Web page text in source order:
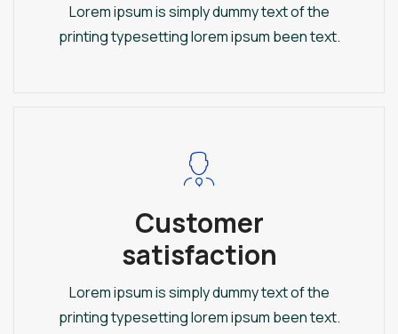
Lorem ipsum is simply dummy text of the
printing typesetting lorem ipsum been text.
Customer
satisfaction
Lorem ipsum is simply dummy text of the
printing typesetting lorem ipsum been text.